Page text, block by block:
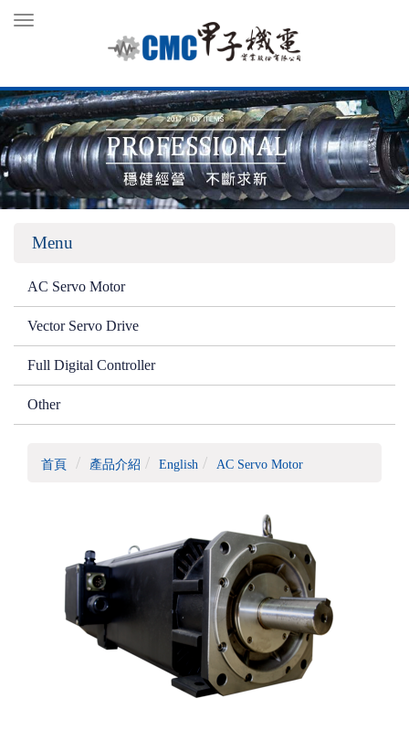
Toggle
Menu
AC Servo Motor
Vector Servo Drive
Full Digital Controller
Other
首頁 產品介紹 English AC Servo Motor